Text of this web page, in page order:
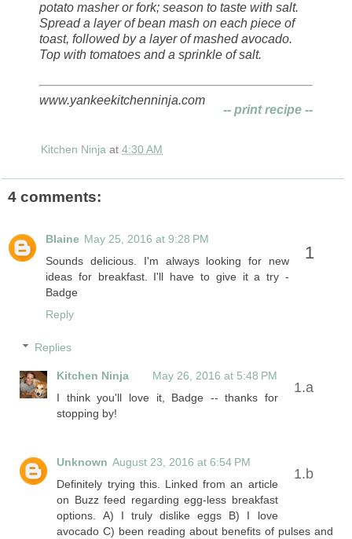
potato masher or fork; season to taste with salt.
Spread a layer of bean mash on each piece of
toast, followed by a layer of mashed avocado.
Top with tomatoes and a sprinkle of salt.
www.yankeekitchenninja.com
-- print recipe --
Kitchen Ninja at 4:30 AM
4 comments:
Blaine May 25, 2016 at 9:28 PM
Sounds delicious. I'm always looking for new
ideas for breakfast. I'll have to give it a try -
Badge
Reply
Replies
Kitchen Ninja
May 26, 2016 at 5:48 PM
I think you'll love it, Badge -- thanks for
stopping by!
Unknown August 23, 2016 at 6:54 PM
Definitely trying this. Linked from an article
on Buzz feed regarding egg-less breakfast
options. A) I truly dislike eggs B) I love
avocado C) been reading about benefits of pulses and